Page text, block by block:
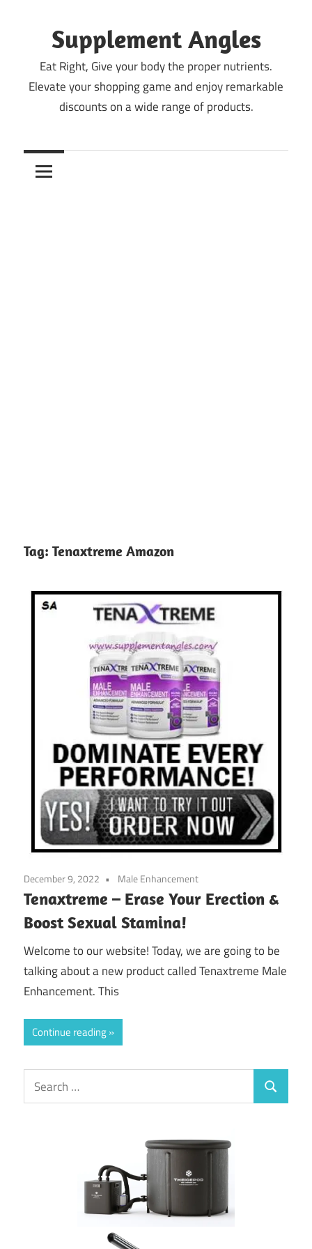
contentSupplement Angles
Eat Right, Give your body the proper nutrients.
Elevate your shopping game and enjoy remarkable
discounts on a wide range of products.
Tag: Tenaxtreme Amazon
December 9, 2022 Male Enhancement
Tenaxtreme – Erase Your Erection &
Boost Sexual Stamina!
Welcome to our website! Today, we are going to be
talking about a new product called Tenaxtreme Male
Enhancement. This
Continue reading
Search
for:
Search